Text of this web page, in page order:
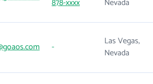
878-xxxx
Nevada
-
Las Vegas,
Nevada